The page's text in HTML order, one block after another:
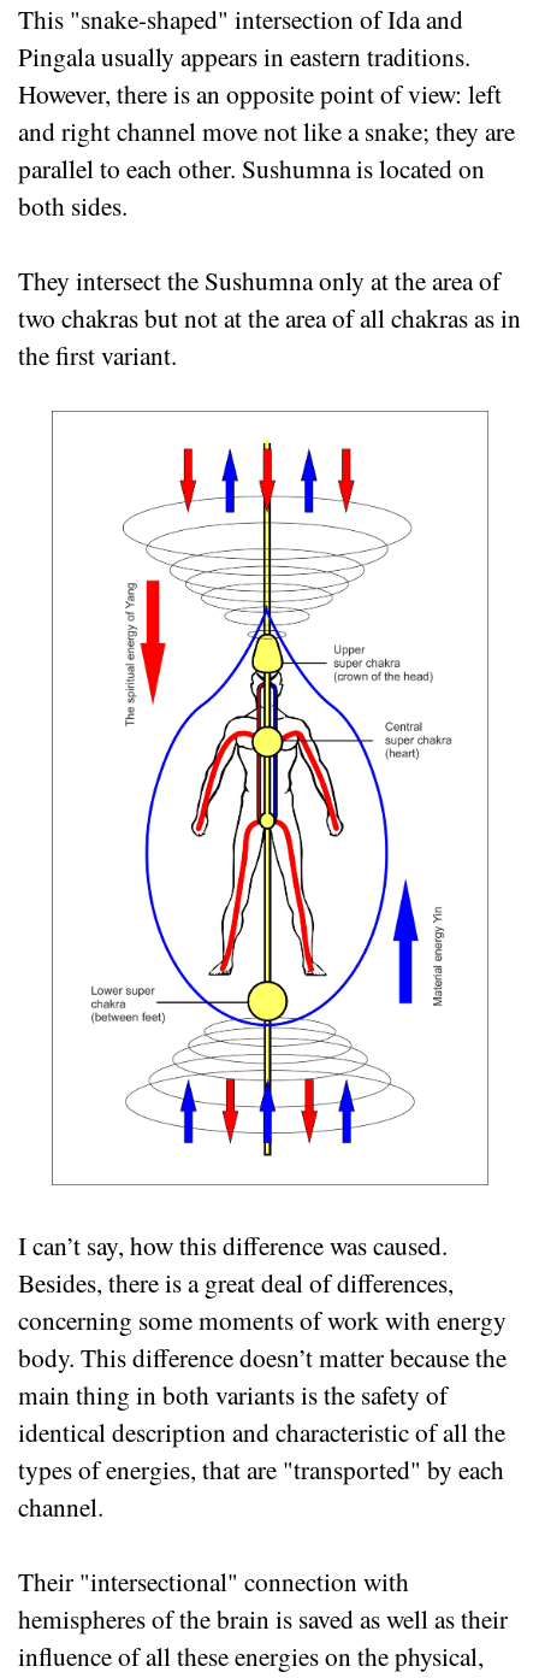
This "snake-shaped" intersection of Ida and
Pingala usually appears in eastern traditions.
However, there is an opposite point of view: left
and right channel move not like a snake; they are
parallel to each other. Sushumna is located on
both sides.
They intersect the Sushumna only at the area of
two chakras but not at the area of all chakras as in
the first variant.
I can’t say, how this difference was caused.
Besides, there is a great deal of differences,
concerning some moments of work with energy
body. This difference doesn’t matter because the
main thing in both variants is the safety of
identical description and characteristic of all the
types of energies, that are "transported" by each
channel.
Their "intersectional" connection with
hemispheres of the brain is saved as well as their
influence of all these energies on the physical,